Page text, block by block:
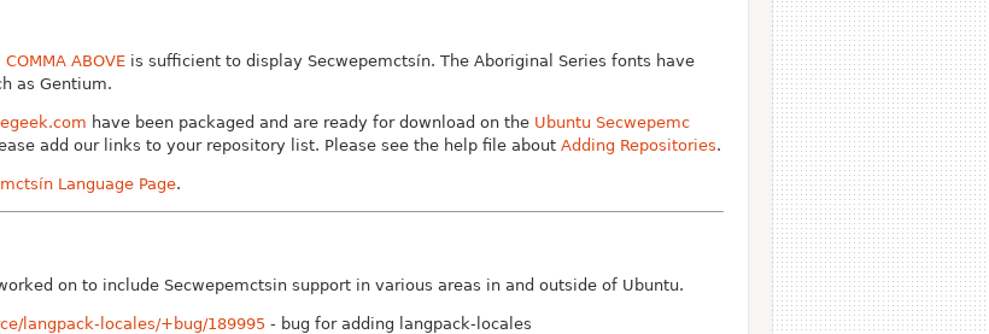
ABOVE is sufficient to display Secwepemctsín. The Aboriginal Series fonts have
as Gentium.
have been packaged and are ready for download on the Ubuntu Secwepemc
add our links to your repository list. Please see the help file about Adding Repositories.
Language Page.
on to include Secwepemctsin support in various areas in and outside of Ubuntu.
langpack-locales/+bug/189995 - bug for adding langpack-locales